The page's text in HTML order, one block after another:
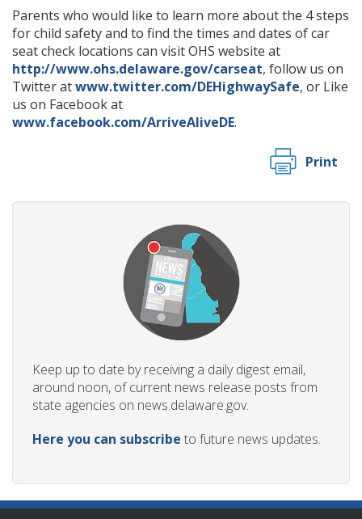
Parents who would like to learn more about the 4 steps
for child safety and to find the times and dates of car
seat check locations can visit OHS website at
http://www.ohs.delaware.gov/carseat, follow us on
Twitter atwww.twitter.com/DEHighwaySafe, or Like
us on Facebook at
www.facebook.com/ArriveAliveDE.
Print
Keep up to date by receiving a daily digest email,
around noon, of current news release posts from
state agencies on news.delaware.gov.
Here you can subscribe to future news updates.